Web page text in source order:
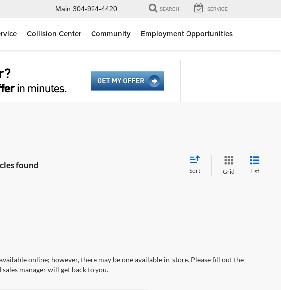
Main 304-924-4420 SEARCH SERVICE
Collision Center Community Employment Opportunities
found
Sort Grid List
online; however, there may be one available in-store. Please fill out the
manager will get back to you.